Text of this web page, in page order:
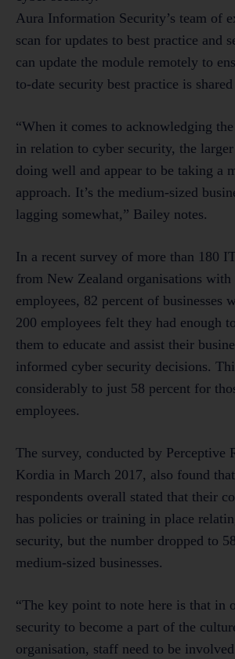
Aura Information Security’s team of
scan for updates to best practice and
can update the module remotely to
to-date security best practice is
“When it comes to acknowledging
in relation to cyber security, the larger
doing well and appear to be taking a
approach. It’s the medium-sized
lagging somewhat,” Bailey notes.
In a recent survey of more than 180
from New Zealand organisations with
employees, 82 percent of businesses
200 employees felt they had enough
them to educate and assist their
informed cyber security decisions.
considerably to just 58 percent for
employees.
The survey, conducted by Perceptive
Kordia in March 2017, also found
respondents overall stated that their
has policies or training in place
security, but the number dropped to
medium-sized businesses.
“The key point to note here is that in
security to become a part of the
organisation, staff need to be